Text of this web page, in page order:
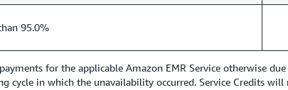
95.0%
for the applicable Amazon EMR Service otherwise
cycle in which the unavailability occurred. Service Credits